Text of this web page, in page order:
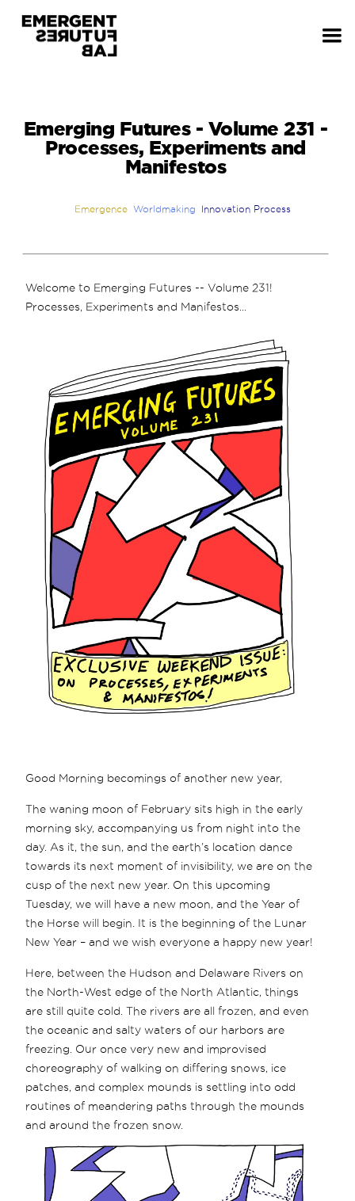
Emerging Futures - Volume 231 -
Processes, Experiments and
Manifestos
Emergence Worldmaking Innovation Process
Welcome to Emerging Futures -- Volume 231!
Processes, Experiments and Manifestos...
Good Morning becomings of another new year,
The waning moon of February sits high in the early
morning sky, accompanying us from night into the
day. As it, the sun, and the earth’s location dance
towards its next moment of invisibility, we are on the
cusp of the next new year. On this upcoming
Tuesday, we will have a new moon, and the Year of
the Horse will begin. It is the beginning of the Lunar
New Year – and we wish everyone a happy new year!
Here, between the Hudson and Delaware Rivers on
the North-West edge of the North Atlantic, things
are still quite cold. The rivers are all frozen, and even
the oceanic and salty waters of our harbors are
freezing. Our once very new and improvised
choreography of walking on differing snows, ice
patches, and complex mounds is settling into odd
routines of meandering paths through the mounds
and around the frozen snow.